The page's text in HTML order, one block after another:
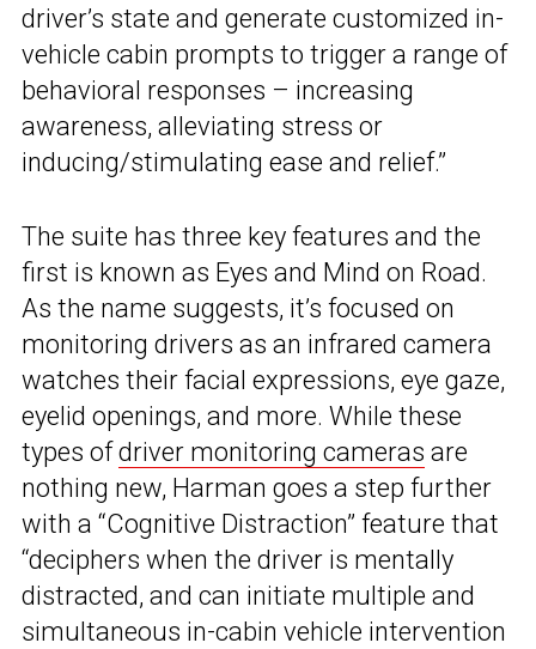
driver’s state and generate customized in-
vehicle cabin prompts to trigger a range of
behavioral responses – increasing
awareness, alleviating stress or
inducing/stimulating ease and relief.”
The suite has three key features and the
first is known as Eyes and Mind on Road.
As the name suggests, it’s focused on
monitoring drivers as an infrared camera
watches their facial expressions, eye gaze,
eyelid openings, and more. While these
types ofdriver monitoring cameras are
nothing new, Harman goes a step further
with a “Cognitive Distraction” feature that
“deciphers when the driver is mentally
distracted, and can initiate multiple and
simultaneous in-cabin vehicle intervention